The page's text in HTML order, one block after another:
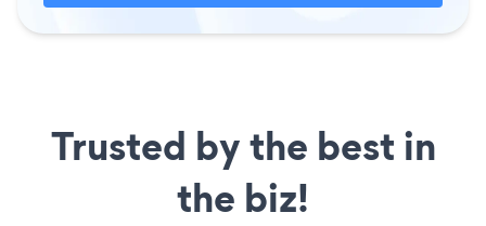
Trusted by the best in
the biz!